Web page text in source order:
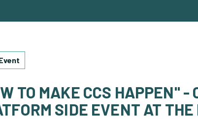
TO MAKE CCS HAPPEN" -
SIDE EVENT AT THE